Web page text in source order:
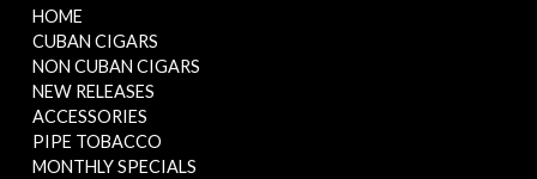
HOME
CUBAN CIGARS
NON CUBAN CIGARS
NEW RELEASES
ACCESSORIES
PIPE TOBACCO
MONTHLY SPECIALS